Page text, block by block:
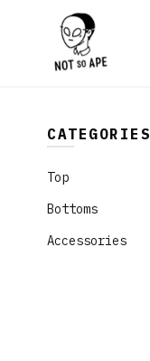
CATEGORIES
Top
Bottoms
Accessories